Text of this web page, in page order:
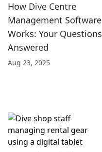
How Dive Centre
Management Software
Works: Your Questions
Answered
Aug 23, 2025